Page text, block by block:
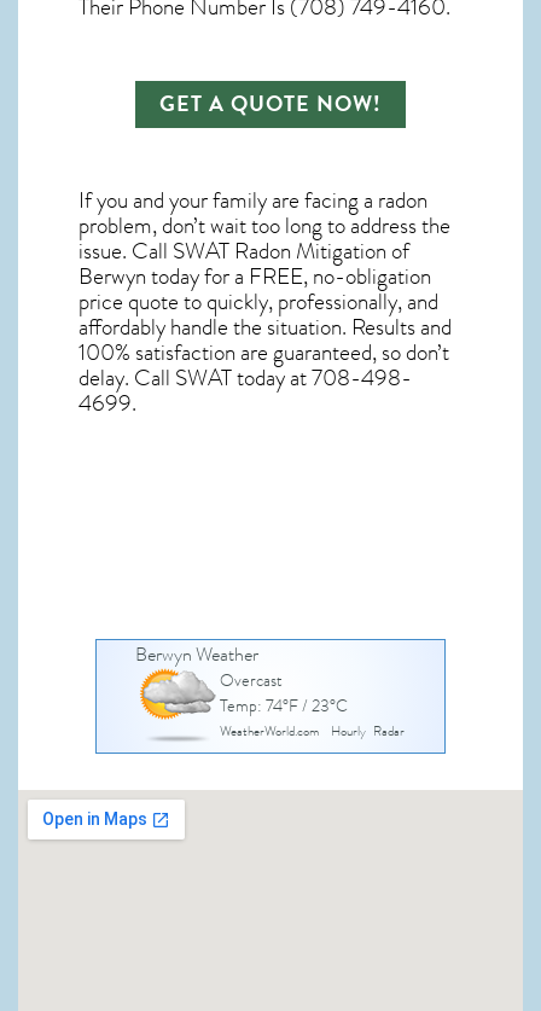
Their Phone Number Is (708) 749-4160.
GET A QUOTE NOW!
If you and your family are facing a radon
problem, don’t wait too long to address the
issue. Call SWAT Radon Mitigation of
Berwyntoday for a FREE, no-obligation
price quote to quickly, professionally, and
affordably handle the situation. Results and
100% satisfaction are guaranteed, so don’t
delay. Call SWAT today at 708-498-
4699.
Berwyn Weather
Overcast
Temp: 74°F / 23°C
WeatherWorld.com Hourly Radar